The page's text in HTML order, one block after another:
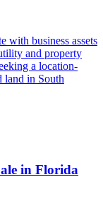
with business assets
and property
a location-
land in South
in Florida